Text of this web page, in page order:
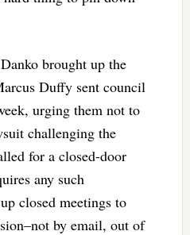
brought up the
Duffy sent council
urging them not to
challenging the
for a closed-door
any such
closed meetings to
by email, out of